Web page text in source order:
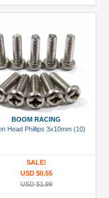
BOOM RACING
Head Phillips 3x10mm (10)
SALE!
USD $0.55
USD $1.99